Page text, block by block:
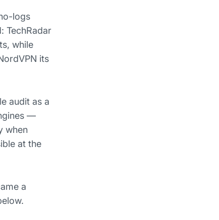
logs
TechRadar
while
its
audit as a
—
when
at the
a